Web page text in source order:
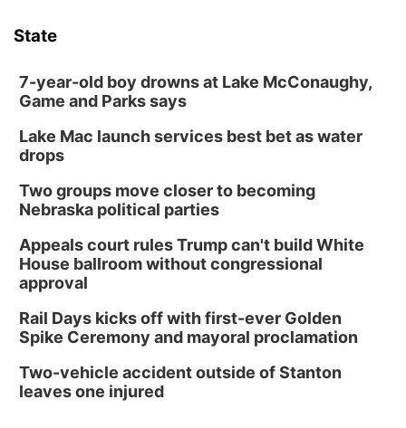
2:00 PM Staffed Makerspace Hours
Wed, Aug 12@7:00pm
Mayor & City Council Meeting
Thu, Aug 13 @5:30pm
5:30 pm Columbus Library Board
Columbus Community Building
Mon, Aug 17@6:00pm
Columbus Community Building
Tue, Aug 18@12:00pm
In-Person
State
7-year-old boy drowns at Lake McConaughy,
Game and Parks says
Lake Mac launch services best bet as water
drops
Two groups move closer to becoming
Nebraska political parties
Appeals court rules Trump can't build White
House ballroom without congressional
approval
Rail Days kicks off with first-ever Golden
Spike Ceremony and mayoral proclamation
Two-vehicle accident outside of Stanton
leaves one injured